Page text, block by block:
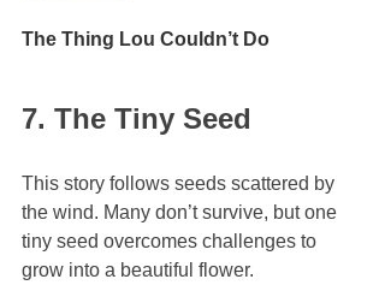
The Thing Lou Couldn’t Do
7. The Tiny Seed
This story follows seeds scattered by
the wind. Many don’t survive, but one
tiny seed overcomes challenges to
grow into a beautiful flower.